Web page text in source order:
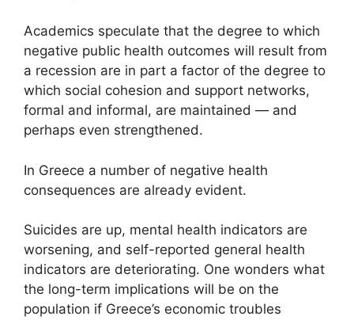
Academics speculate that the degree to which
negative public health outcomes will result from
a recession are in part a factor of the degree to
which social cohesion and support networks,
formal and informal, are maintained — and
perhaps even strengthened.
In Greece a number of negative health
consequences are already evident.
Suicides are up, mental health indicators are
worsening, and self-reported general health
indicators are deteriorating. One wonders what
the long-term implications will be on the
population if Greece’s economic troubles